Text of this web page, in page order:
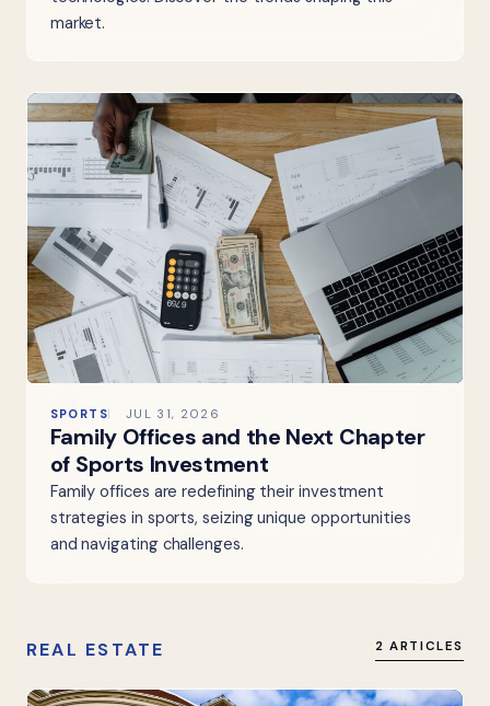
market.
SPORTS JUL 31, 2026
Family Offices and the Next Chapter
of Sports Investment
Family offices are redefining their investment
strategies in sports, seizing unique opportunities
and navigating challenges.
REAL ESTATE 2 ARTICLES